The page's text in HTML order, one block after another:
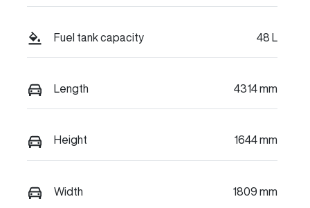
Fuel tank capacity 48 L
Length 4314 mm
Height 1644 mm
Width 1809 mm